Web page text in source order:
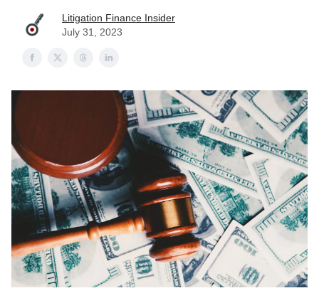
Litigation Finance Insider
July 31, 2023